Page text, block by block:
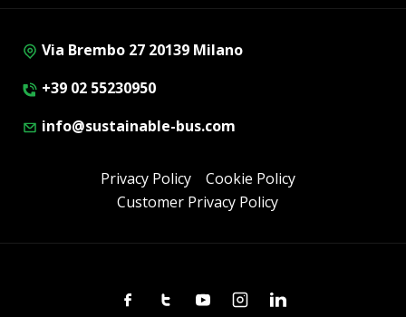
Via Brembo 27 20139 Milano
+39 02 55230950
info@sustainable-bus.com
Privacy Policy
Cookie Policy
Customer Privacy Policy
FacebookTwitterYoutubeInstagramLinkedin